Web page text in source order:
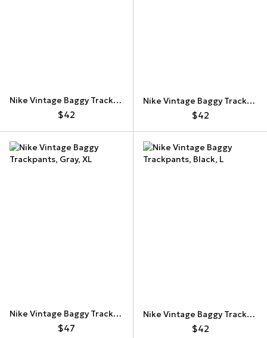
Nike Vintage Baggy Trackpants
$42
Nike Vintage Baggy Trackpants
$42
Nike Vintage Baggy Trackpants
$47
Nike Vintage Baggy Trackpants
$42